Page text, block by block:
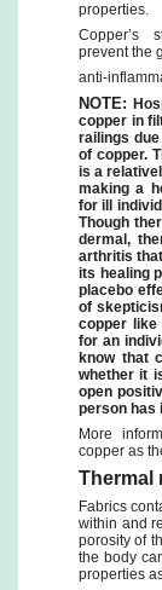
properties.
Copper’s
prevent the
anti-
NOTE:
copper in
railings
of copper.
is a
making a
for ill
Though
dermal,
arthritis
its healing
placebo
of
copper like
for an
know that
whether it
open
person has
More
copper as
Thermal
Fabrics
within and
porosity of
the body
properties